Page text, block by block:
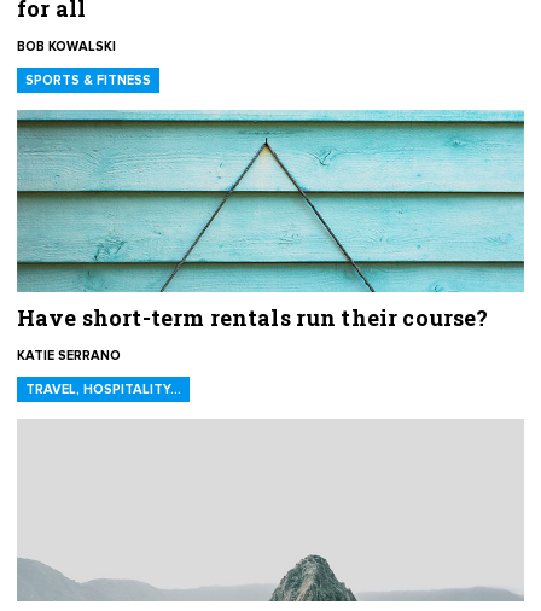
for all
BOB KOWALSKI
SPORTS & FITNESS
Have short-term rentals run their course?
KATIE SERRANO
TRAVEL, HOSPITALITY…